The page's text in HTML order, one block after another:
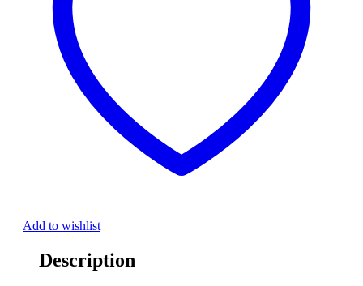
Add to wishlist
Description